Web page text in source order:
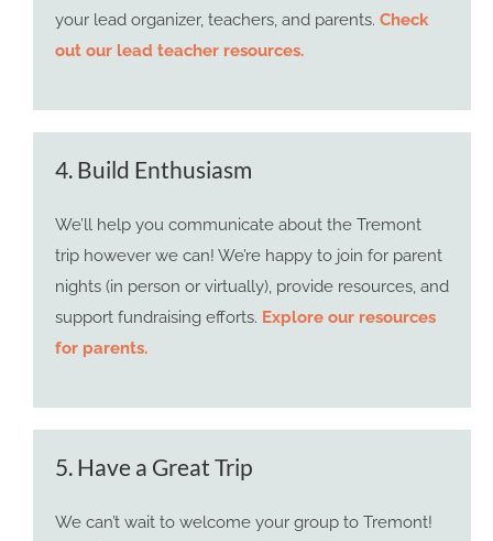
your lead organizer, teachers, and parents. Check
out our lead teacher resources.
4. Build Enthusiasm
We’ll help you communicate about the Tremont
trip however we can! We’re happy to join for parent
nights (in person or virtually), provide resources, and
support fundraising efforts. Explore our resources
for parents.
5. Have a Great Trip
We can’t wait to welcome your group to Tremont!